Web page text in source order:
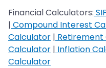
Financial Calculators:
| Compound Interest
Calculator |
Calculator | Inflation
Calculator